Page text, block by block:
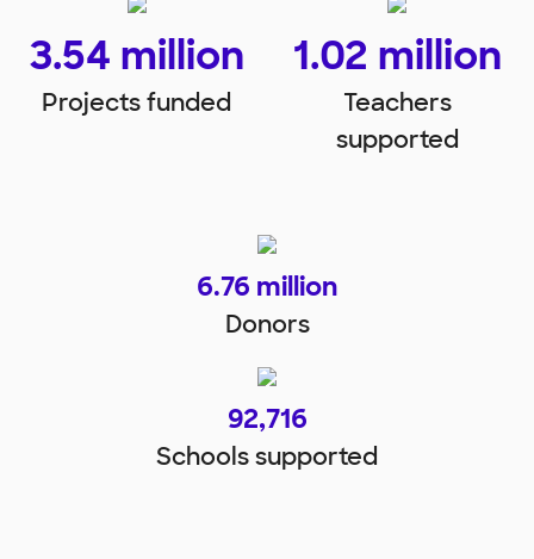
3.54 million
Projects funded
1.02 million
Teachers
supported
6.76 million
Donors
92,716
Schools supported